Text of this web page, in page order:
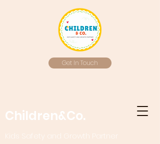
Get In Touch
Children&Co.
Kids Safety and Growth Partner